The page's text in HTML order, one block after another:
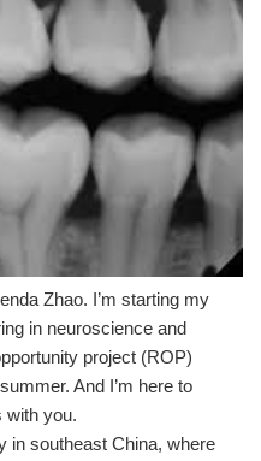
Zhao. I’m starting my
in neuroscience and
project (ROP)
And I’m here to
with you.
in southeast China, where